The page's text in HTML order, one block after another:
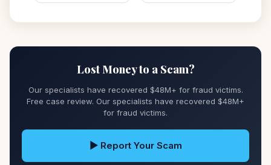
Lost Money to a Scam?
Our specialists have recovered $48M+ for fraud victims.
Free case review. Our specialists have recovered $48M+
for fraud victims.
▶ Report Your Scam